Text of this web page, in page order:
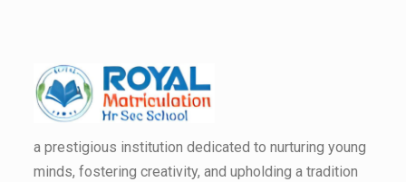
a prestigious institution dedicated to nurturing young
minds, fostering creativity, and upholding a tradition